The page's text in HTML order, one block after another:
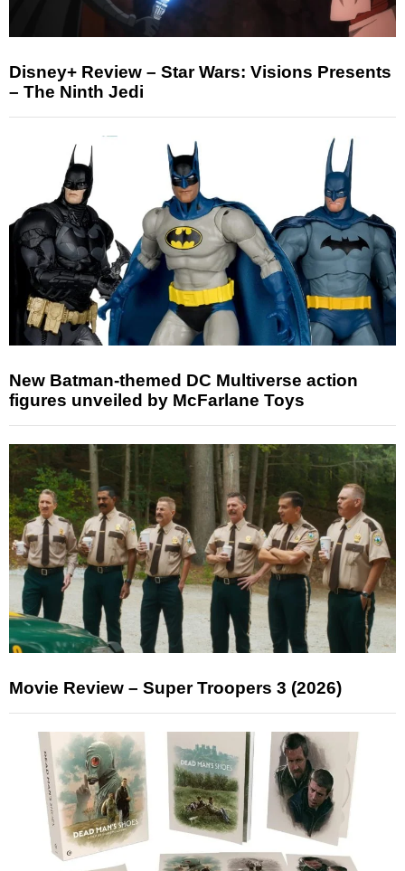
Disney+ Review – Star Wars: Visions Presents
– The Ninth Jedi
New Batman-themed DC Multiverse action
figures unveiled by McFarlane Toys
Movie Review – Super Troopers 3 (2026)